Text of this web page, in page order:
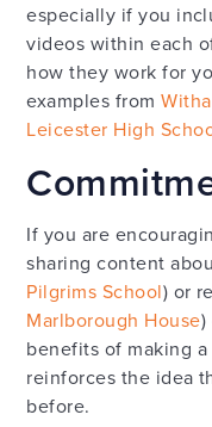
especially if you
videos within each
how they work for
examples from
Leicester High
If you are
sharing content
Pilgrims School) or
Marlborough House
benefits of making
reinforces the idea
before.